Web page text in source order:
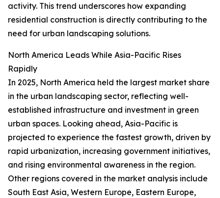
activity. This trend underscores how expanding
residential construction is directly contributing to the
need for urban landscaping solutions.
North America Leads While Asia-Pacific Rises
Rapidly
In 2025, North America held the largest market share
in the urban landscaping sector, reflecting well-
established infrastructure and investment in green
urban spaces. Looking ahead, Asia-Pacific is
projected to experience the fastest growth, driven by
rapid urbanization, increasing government initiatives,
and rising environmental awareness in the region.
Other regions covered in the market analysis include
South East Asia, Western Europe, Eastern Europe,